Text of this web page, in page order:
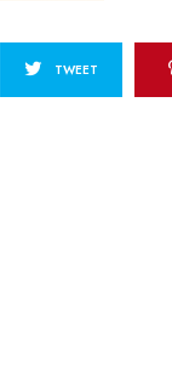
TWEET